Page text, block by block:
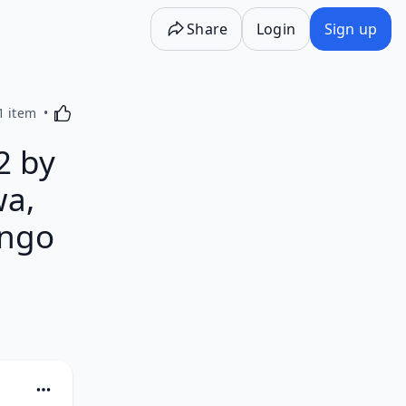
Share Login Sign up
item Activating this element will cause content on the
by